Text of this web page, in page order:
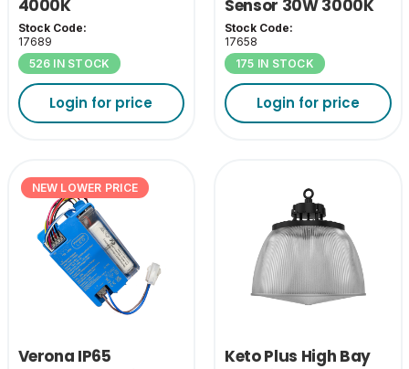
4000K
Stock Code:
17689
526 IN STOCK
Login for price
Sensor 30W 3000K
Stock Code:
17658
175 IN STOCK
Login for price
NEW LOWER PRICE
Verona IP65
Keto Plus High Bay